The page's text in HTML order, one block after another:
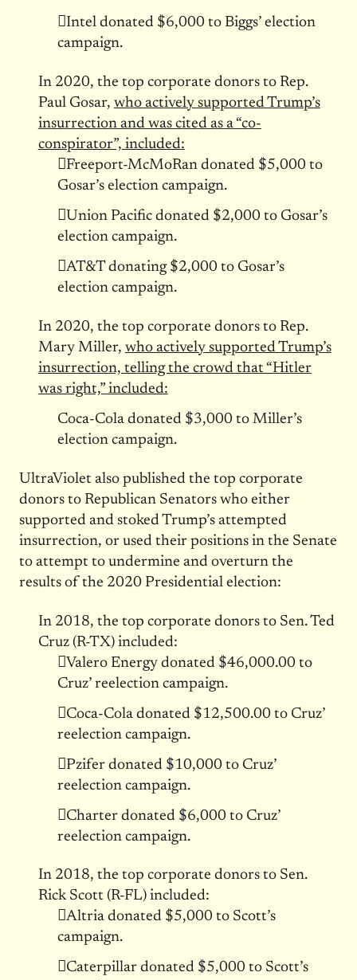
Intel donated $6,000 to Biggs’ election
campaign.
In 2020, the top corporate donors to Rep.
Paul Gosar, who actively supported Trump’s
insurrection and was cited as a “co-
conspirator”, included:
Freeport-McMoRan donated $5,000 to
Gosar’s election campaign.
Union Pacific donated $2,000 to Gosar’s
election campaign.
AT&T donating $2,000 to Gosar’s
election campaign.
In 2020, the top corporate donors to Rep.
Mary Miller, who actively supported Trump’s
insurrection, telling the crowd that “Hitler
was right,” included:
Coca-Cola donated $3,000 to Miller’s
election campaign.
UltraViolet also published the top corporate
donors to Republican Senators who either
supported and stoked Trump’s attempted
insurrection, or used their positions in the Senate
to attempt to undermine and overturn the
results of the 2020 Presidential election:
In 2018, the top corporate donors to Sen. Ted
Cruz (R-TX) included:
Valero Energy donated $46,000.00 to
Cruz’ reelection campaign.
Coca-Cola donated $12,500.00 to Cruz’
reelection campaign.
Pzifer donated $10,000 to Cruz’
reelection campaign.
Charter donated $6,000 to Cruz’
reelection campaign.
In 2018, the top corporate donors to Sen.
Rick Scott (R-FL) included:
Altria donated $5,000 to Scott’s
campaign.
Caterpillar donated $5,000 to Scott’s